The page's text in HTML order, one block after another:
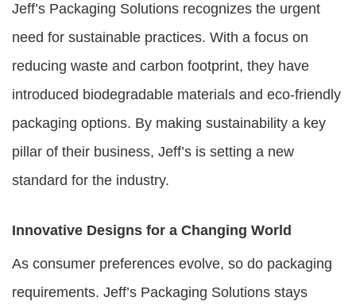
Jeff’s Packaging Solutions recognizes the urgent
need for sustainable practices. With a focus on
reducing waste and carbon footprint, they have
introduced biodegradable materials and eco-friendly
packaging options. By making sustainability a key
pillar of their business, Jeff’s is setting a new
standard for the industry.
Innovative Designs for a Changing World
As consumer preferences evolve, so do packaging
requirements. Jeff’s Packaging Solutions stays